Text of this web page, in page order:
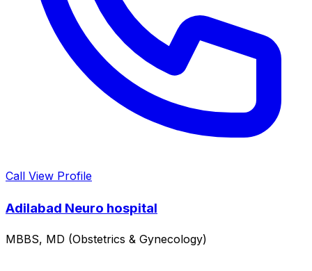
Call View Profile
Adilabad Neuro hospital
MBBS, MD (Obstetrics & Gynecology)